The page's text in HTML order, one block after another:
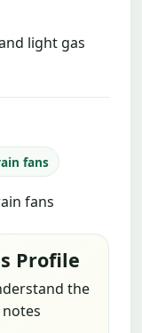
light gas
fans
fans
Profile
the